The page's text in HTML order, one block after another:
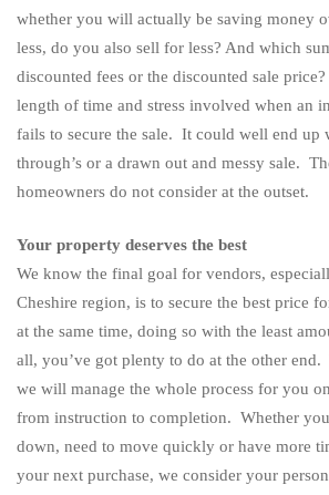
whether you will actually be saving money
less, do you also sell for less? And which
discounted fees or the discounted sale
length of time and stress involved when an
fails to secure the sale. It could well end up
through’s or a drawn out and messy sale.
homeowners do not consider at the outset.
Your property deserves the best
We know the final goal for vendors,
Cheshire region, is to secure the best price
at the same time, doing so with the least
all, you’ve got plenty to do at the other end.
we will manage the whole process for you
from instruction to completion. Whether
down, need to move quickly or have more
your next purchase, we consider your